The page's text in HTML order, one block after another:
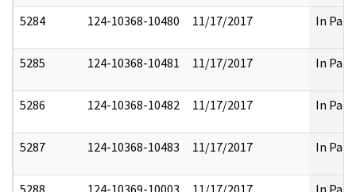
5284 124-10368-10480 11/17/2017 In Part
5285 124-10368-10481 11/17/2017 In Part
5286 124-10368-10482 11/17/2017 In Part
5287 124-10368-10483 11/17/2017 In Part
5288 124-10369-10003 11/17/2017 In Part